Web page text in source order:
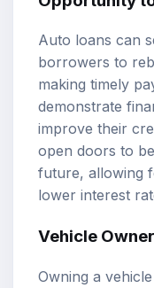
Auto loans can
borrowers to
making timely
demonstrate
improve their
open doors to
future, allowing
lower interest
Vehicle
Owning a